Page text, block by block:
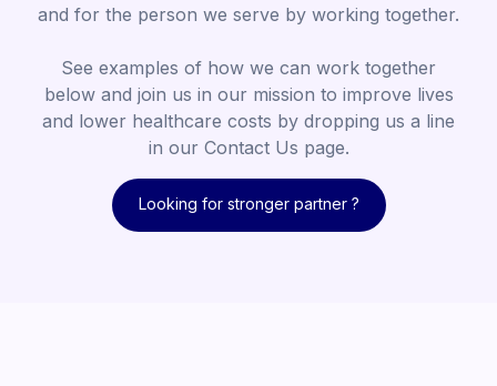
and for the person we serve by working together.
See examples of how we can work together
below and join us in our mission to improve lives
and lower healthcare costs by dropping us a line
in our Contact Us page.
Looking for stronger partner ?
Looking for stronger partner ?